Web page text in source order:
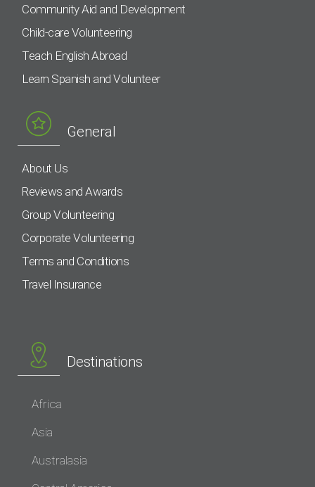
Community Aid and Development
Child-care Volunteering
Teach English Abroad
Learn Spanish and Volunteer
General
About Us
Reviews and Awards
Group Volunteering
Corporate Volunteering
Terms and Conditions
Travel Insurance
Destinations
Africa
Asia
Australasia